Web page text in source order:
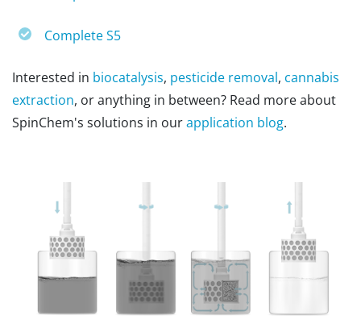
Complete S5
Interested in biocatalysis, pesticide removal, cannabis
extraction, or anything in between? Read more about
SpinChem's solutions in ourapplication blog.